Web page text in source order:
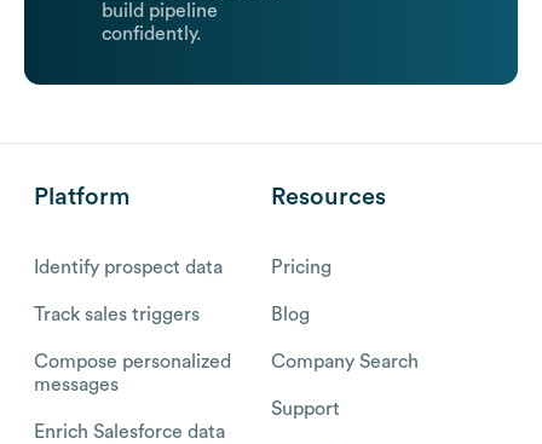
build pipeline
confidently.
Platform
Identify prospect data
Track sales triggers
Compose personalized
messages
Enrich Salesforce data
Resources
Pricing
Blog
Company Search
Support